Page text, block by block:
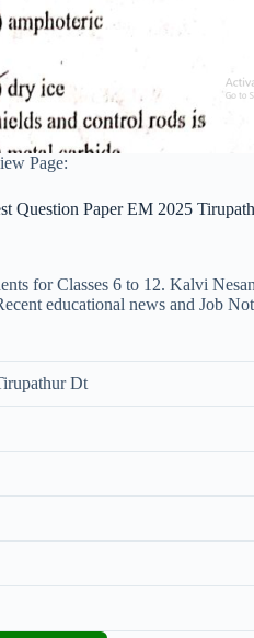
Page:
Question Paper EM 2025
for Classes 6 to 12. Kalvi
educational news and Job
Dt